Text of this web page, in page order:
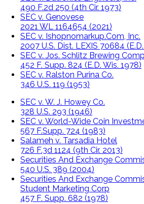
490 F.2d 250 (4th Cir. 1973)
SEC v. Genovese
2021 WL 1164654 (2021)
SEC v. Ishopnomarkup.Com, Inc.
2007 U.S. Dist. LEXIS 70684
SEC v. Jos. Schlitz Brewing
452 F. Supp. 824 (E.D. Wis. 1978)
SEC v. Ralston Purina Co.
346 U.S. 119 (1953)
SEC v. W. J. Howey Co.
328 U.S. 293 (1946)
SEC v. World-Wide Coin
567 F.Supp. 724 (1983)
Salameh v. Tarsadia Hotel
726 F.3d 1124 (9th Cir. 2013)
Securities And Exchange
540 U.S. 389 (2004)
Securities And Exchange
Student Marketing Corp
457 F. Supp. 682 (1978)